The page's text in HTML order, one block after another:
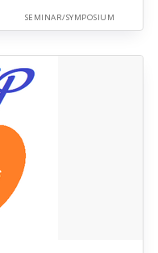
SEMINAR/SYMPOSIUM